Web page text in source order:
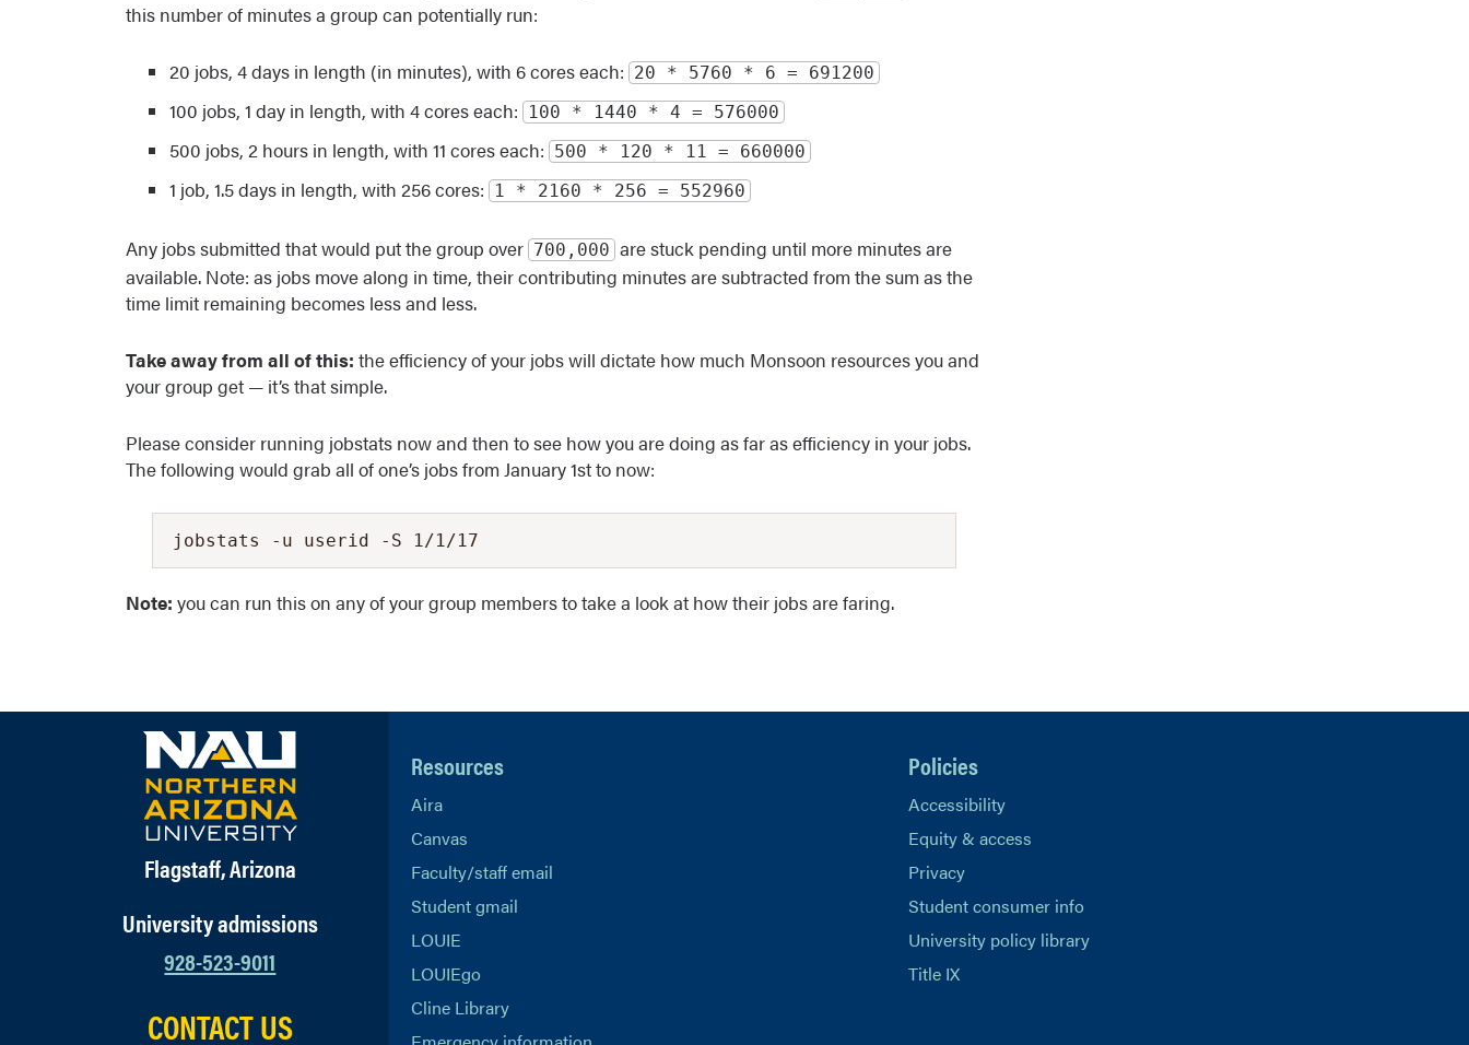
this number of minutes a group can potentially run:
20 jobs, 4 days in length (in minutes), with 6 cores each: 20 * 5760 * 6 = 691200
100 jobs, 1 day in length, with 4 cores each: 100 * 1440 * 4 = 576000
500 jobs, 2 hours in length, with 11 cores each: 500 * 120 * 11 = 660000
1 job, 1.5 days in length, with 256 cores: 1 * 2160 * 256 = 552960
Any jobs submitted that would put the group over 700,000 are stuck pending until more minutes are
available. Note: as jobs move along in time, their contributing minutes are subtracted from the sum as the
time limit remaining becomes less and less.
Take away from all of this: the efficiency of your jobs will dictate how much Monsoon resources you and
your group get — it’s that simple.
Please consider running jobstats now and then to see how you are doing as far as efficiency in your jobs.
The following would grab all of one’s jobs from January 1st to now:
jobstats -u userid -S 1/1/17
Note: you can run this on any of your group members to take a look at how their jobs are faring.
Flagstaff, Arizona
University admissions
928-523-9011
CONTACT US
Resources
Aira
Canvas
Faculty/staff email
Student gmail
LOUIE
LOUIEgo
Cline Library
Policies
Accessibility
Equity & access
Privacy
Student consumer info
University policy library
Title IX